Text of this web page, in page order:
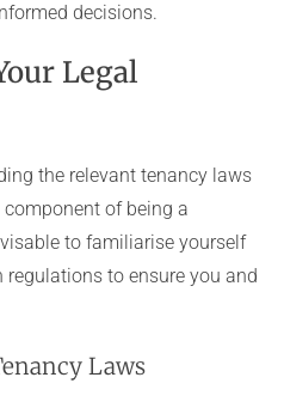
decisions.
Legal
the relevant tenancy laws
of being a
to familiarise yourself
to ensure you and
Laws